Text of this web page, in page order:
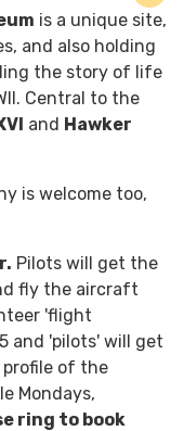
is a unique site,
and also holding
the story of life
Central to the
and Hawker
is welcome too,
Pilots will get the
fly the aircraft
'flight
and 'pilots' will get
of the
Mondays,
ring to book